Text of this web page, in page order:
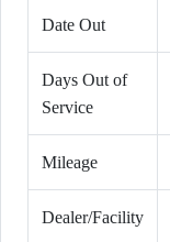
Date Out
Days Out of
Service
Mileage
Dealer/Facility